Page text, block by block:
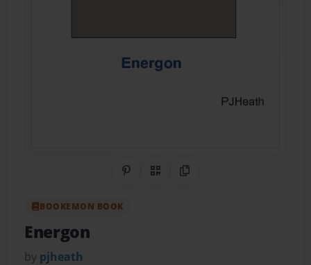
Share on Pinterest
QR CodeCopy Link
BOOKEMON BOOK
Energon
by pjheath